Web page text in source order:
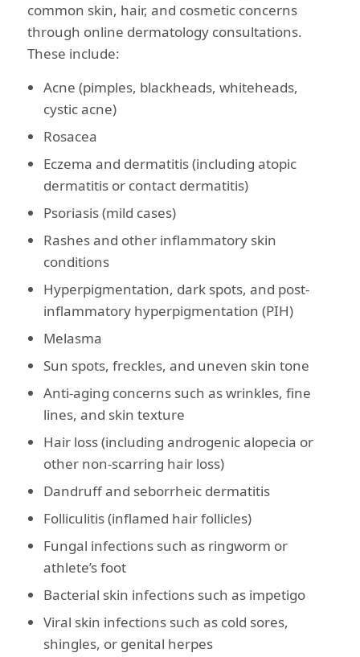
common skin, hair, and cosmetic concerns
through online dermatology consultations.
These include:
Acne (pimples, blackheads, whiteheads,
cystic acne)
Rosacea
Eczema and dermatitis (including atopic
dermatitis or contact dermatitis)
Psoriasis (mild cases)
Rashes and other inflammatory skin
conditions
Hyperpigmentation, dark spots, and post-
inflammatory hyperpigmentation (PIH)
Melasma
Sun spots, freckles, and uneven skin tone
Anti-aging concerns such as wrinkles, fine
lines, and skin texture
Hair loss (including androgenic alopecia or
other non-scarring hair loss)
Dandruff and seborrheic dermatitis
Folliculitis (inflamed hair follicles)
Fungal infections such as ringworm or
athlete’s foot
Bacterial skin infections such as impetigo
Viral skin infections such as cold sores,
shingles, or genital herpes